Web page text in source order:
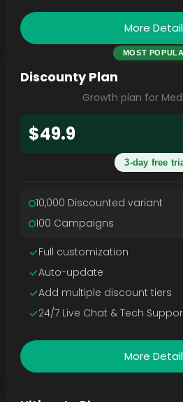
More
MOST
Discounty Plan
Growth plan for
$49.9
3-day free
10,000 Discounted variant
100 Campaigns
Full customization
Auto-update
Add multiple discount tiers
24/7 Live Chat & Tech
More